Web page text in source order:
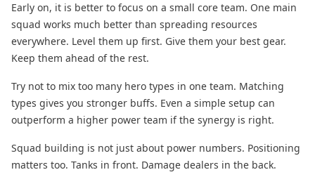
Early on, it is better to focus on a small core team. One main
squad works much better than spreading resources
everywhere. Level them up first. Give them your best gear.
Keep them ahead of the rest.
Try not to mix too many hero types in one team. Matching
types gives you stronger buffs. Even a simple setup can
outperform a higher power team if the synergy is right.
Squad building is not just about power numbers. Positioning
matters too. Tanks in front. Damage dealers in the back.